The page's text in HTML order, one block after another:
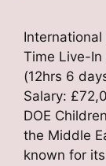
Time Live-In
(12hrs 6
Salary:
DOE
the Middle
known for